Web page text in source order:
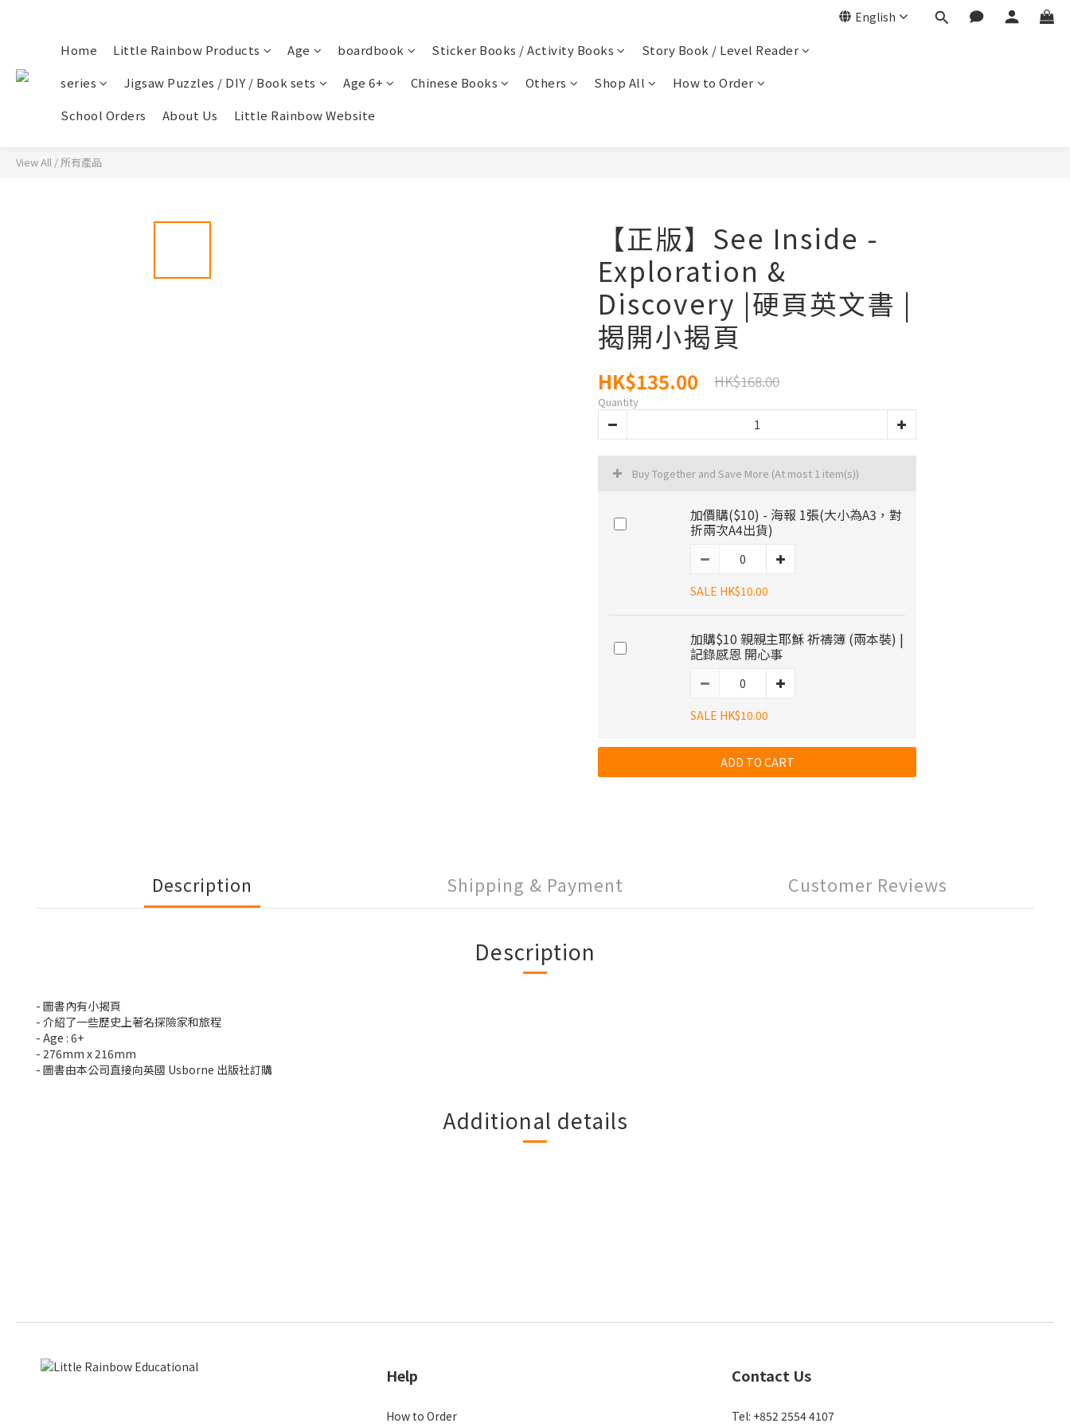
English
Home Little Rainbow Products Age boardbook Sticker Books / Activity Books
Story Book / Level Reader
series
Jigsaw Puzzles / DIY / Book sets Age 6+ Chinese Books Others Shop All
How to Order
School Orders
About Us Little Rainbow Website
View All / 所有產品
【正版】See Inside -
Exploration &
Discovery |硬頁英文書 |
揭開小揭頁
HK$135.00 HK$168.00
Quantity
Buy Together and Save More (At most 1 item(s))
加價購($10) - 海報 1張(大小為A3，對
折兩次A4出貨)
SALE HK$10.00
加購$10 親親主耶穌 祈禱簿 (兩本裝) |
記錄感恩 開心事
SALE HK$10.00
ADD TO CART
Description Shipping & Payment Customer Reviews
Description
- 圖書內有小揭頁
- 介紹了一些歷史上著名探險家和旅程
- Age : 6+
- 276mm x 216mm
- 圖書由本公司直接向英國 Usborne 出版社訂購
Additional details
Help
How to Order
Contact Us
Tel: +852 2554 4107